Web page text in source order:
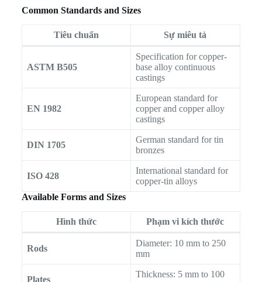
Common Standards and Sizes
Tiêu chuẩn Sự miêu tả
ASTM B505
Specification for copper-
base alloy continuous
castings
EN 1982
European standard for
copper and copper alloy
castings
DIN 1705
German standard for tin
bronzes
ISO 428
International standard for
copper-tin alloys
Available Forms and Sizes
Hình thức Phạm vi kích thước
Rods
Diameter: 10 mm to 250
mm
Plates
Thickness: 5 mm to 100